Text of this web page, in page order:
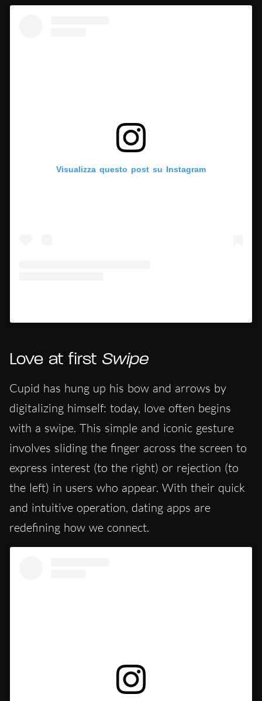
Visualizza questo post su Instagram
Love at first Swipe
Cupid has hung up his bow and arrows by
digitalizing himself: today, love often begins
with a swipe. This simple and iconic gesture
involves sliding the finger across the screen to
express interest (to the right) or rejection (to
the left) in users who appear. With their quick
and intuitive operation, dating apps are
redefining how we connect.